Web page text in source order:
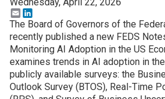
Wednesday, April 22, 2026
Email
The Board of Governors of the
recently published a new FEDS
Monitoring AI Adoption in the US
examines trends in AI adoption in
publicly available surveys: the
Outlook Survey (BTOS), Real-Time